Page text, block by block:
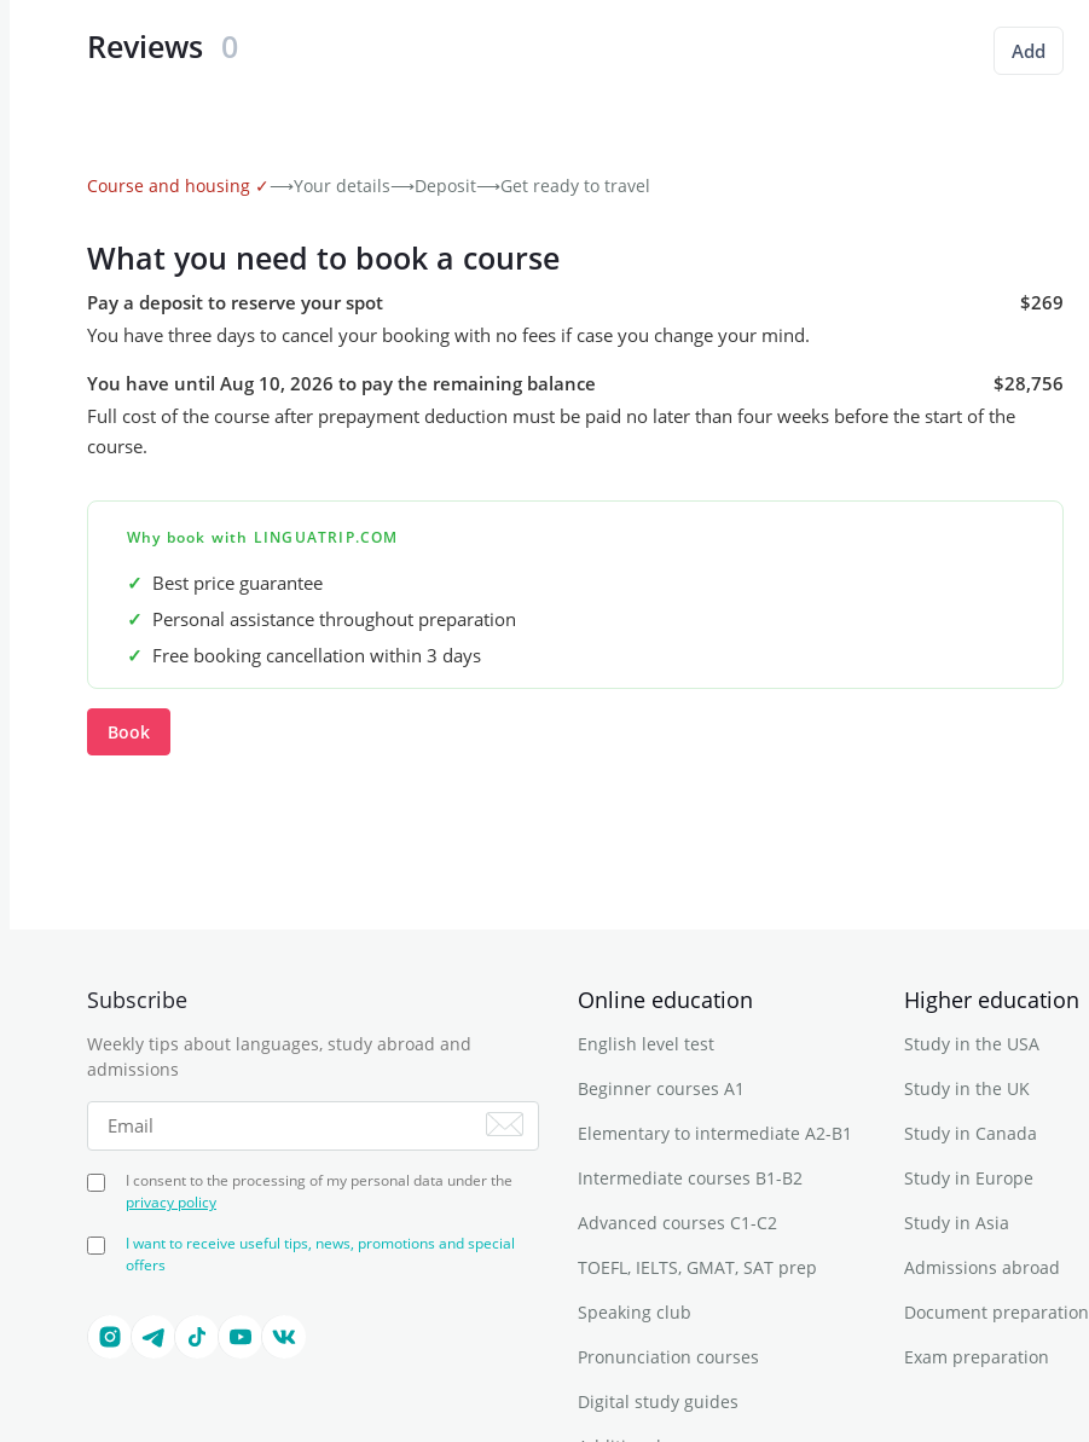
Reviews 0 Add
Course and housing ✓⟶Your details⟶Deposit⟶Get ready to travel
What you need to book a course
Pay a deposit to reserve your spot
$269
You have three days to cancel your booking with no fees if case you change your mind.
You have until Aug 10, 2026 to pay the remaining balance
$28,756
Full cost of the course after prepayment deduction must be paid no later than four weeks before the start of the
course.
Why book with LINGUATRIP.COM
✓ Best price guarantee
✓ Personal assistance throughout preparation
✓ Free booking cancellation within 3 days
Book
Subscribe
Weekly tips about languages, study abroad and
admissions
I consent to the processing of my personal data under the
privacy policy
I want to receive useful tips, news, promotions and special
offers
Online education
English level test
Beginner courses A1
Elementary to intermediate A2-B1
Intermediate courses B1-B2
Advanced courses C1-C2
TOEFL, IELTS, GMAT, SAT prep
Speaking club
Pronunciation courses
Digital study guides
Higher education
Study in the USA
Study in the UK
Study in Canada
Study in Europe
Study in Asia
Admissions abroad
Document preparation
Exam preparation